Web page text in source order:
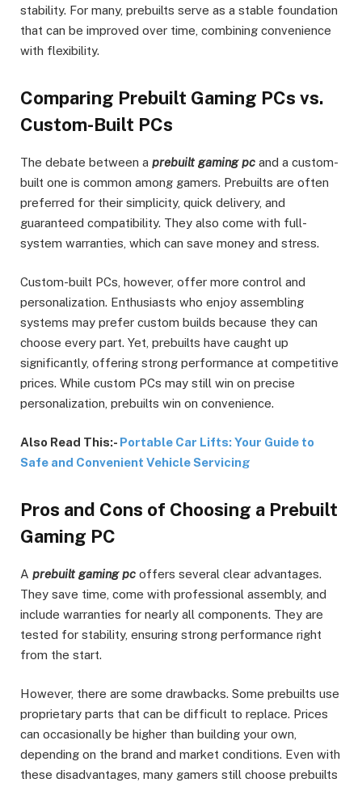
stability. For many, prebuilts serve as a stable foundation
that can be improved over time, combining convenience
with flexibility.
Comparing Prebuilt Gaming PCs vs.
Custom-Built PCs
The debate between a prebuilt gaming pc and a custom-
built one is common among gamers. Prebuilts are often
preferred for their simplicity, quick delivery, and
guaranteed compatibility. They also come with full-
system warranties, which can save money and stress.
Custom-built PCs, however, offer more control and
personalization. Enthusiasts who enjoy assembling
systems may prefer custom builds because they can
choose every part. Yet, prebuilts have caught up
significantly, offering strong performance at competitive
prices. While custom PCs may still win on precise
personalization, prebuilts win on convenience.
Also Read This:- Portable Car Lifts: Your Guide to
Safe and Convenient Vehicle Servicing
Pros and Cons of Choosing a Prebuilt
Gaming PC
A prebuilt gaming pc offers several clear advantages.
They save time, come with professional assembly, and
include warranties for nearly all components. They are
tested for stability, ensuring strong performance right
from the start.
However, there are some drawbacks. Some prebuilts use
proprietary parts that can be difficult to replace. Prices
can occasionally be higher than building your own,
depending on the brand and market conditions. Even with
these disadvantages, many gamers still choose prebuilts